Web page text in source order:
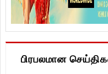
பிரபலமான